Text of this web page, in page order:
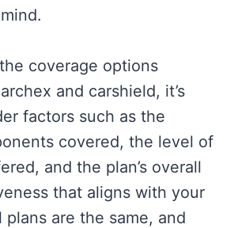
coverage options
and carshield, it’s
factors such as the
covered, the level of
and the plan’s overall
that aligns with your
plans are the same, and